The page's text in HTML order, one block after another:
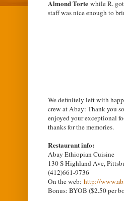
Almond Torte while R.
staff was nice enough to
We definitely left with
crew at Abay: Thank you
enjoyed your exceptional
thanks for the memories.
Restaurant info:
Abay Ethiopian Cuisine
130 S Highland Ave,
(412)661-9736
On the web: http://
Bonus: BYOB ($2.50 per